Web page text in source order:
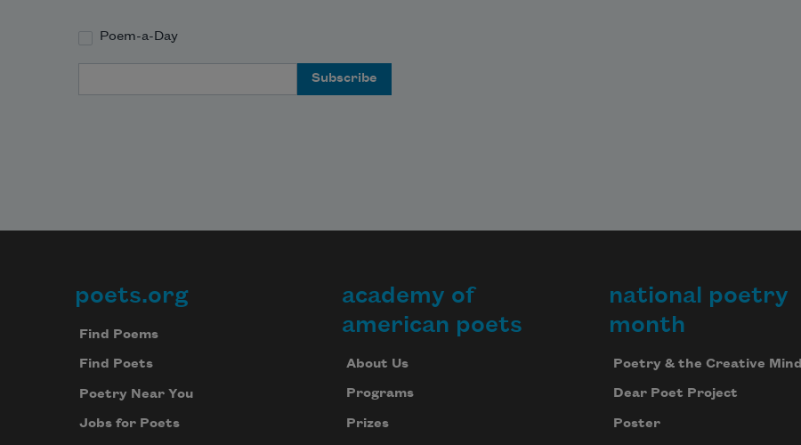
Poem-a-Day
Footer
poets.org
Find Poems
Find Poets
Poetry Near You
Jobs for Poets
academy of
american poets
About Us
Programs
Prizes
national poetry
month
Poetry & the Creative Mind
Dear Poet Project
Poster